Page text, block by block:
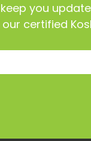
you
certified